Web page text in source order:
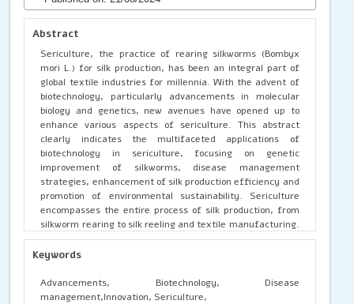
Abstract
Sericulture, the practice of rearing silkworms (Bombyx
mori L.) for silk production, has been an integral part of
global textile industries for millennia. With the advent of
biotechnology, particularly advancements in molecular
biology and genetics, new avenues have opened up to
enhance various aspects of sericulture. This abstract
clearly indicates the multifaceted applications of
biotechnology in sericulture, focusing on genetic
improvement of silkworms, disease management
strategies, enhancement of silk production efficiency and
promotion of environmental sustainability. Sericulture
encompasses the entire process of silk production, from
silkworm rearing to silk reeling and textile manufacturing.
Historically significant and economically vital in many
regions, sericulture faces contemporary challenges such
environmental pressures. Biotechnology offers promising
solutions by leveraging tools and techniques from
Keywords
Advancements, Biotechnology, Disease
management,Innovation, Sericulture,